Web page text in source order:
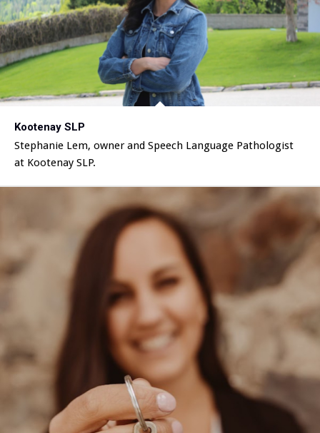
Kootenay SLP
Stephanie Lem, owner and Speech Language Pathologist
at Kootenay SLP.